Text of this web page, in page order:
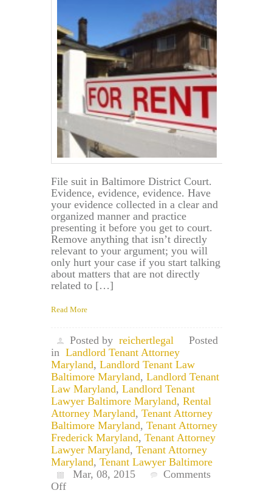
File suit in Baltimore District Court.
Evidence, evidence, evidence. Have
your evidence collected in a clear and
organized manner and practice
presenting it before you get to court.
Remove anything that isn’t directly
relevant to your argument; you will
only hurt your case if you start talking
about matters that are not directly
related to […]
Read More
Posted by reichertlegal
Posted
in Landlord Tenant Attorney
Maryland, Landlord Tenant Law
Baltimore Maryland, Landlord Tenant
Law Maryland, Landlord Tenant
Lawyer Baltimore Maryland, Rental
Attorney Maryland, Tenant Attorney
Baltimore Maryland, Tenant Attorney
Frederick Maryland, Tenant Attorney
Lawyer Maryland, Tenant Attorney
Maryland, Tenant Lawyer Baltimore
Mar, 08, 2015
Comments
Offon